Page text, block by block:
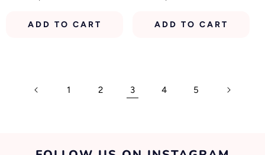
ADD TO CART ADD TO CART
1 2 3 4 5